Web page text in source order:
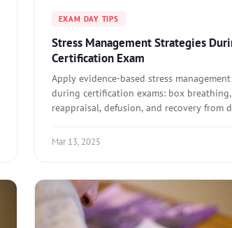
EXAM DAY TIPS
Stress Management Strategies
Certification Exam
Apply evidence-based stress
during certification exams: box
reappraisal, defusion, and recovery from
Mar 13, 2025